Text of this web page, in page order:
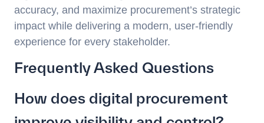
accuracy, and maximize procurement’s strategic
impact while delivering a modern, user-friendly
experience for every stakeholder.
Frequently Asked Questions
How does digital procurement